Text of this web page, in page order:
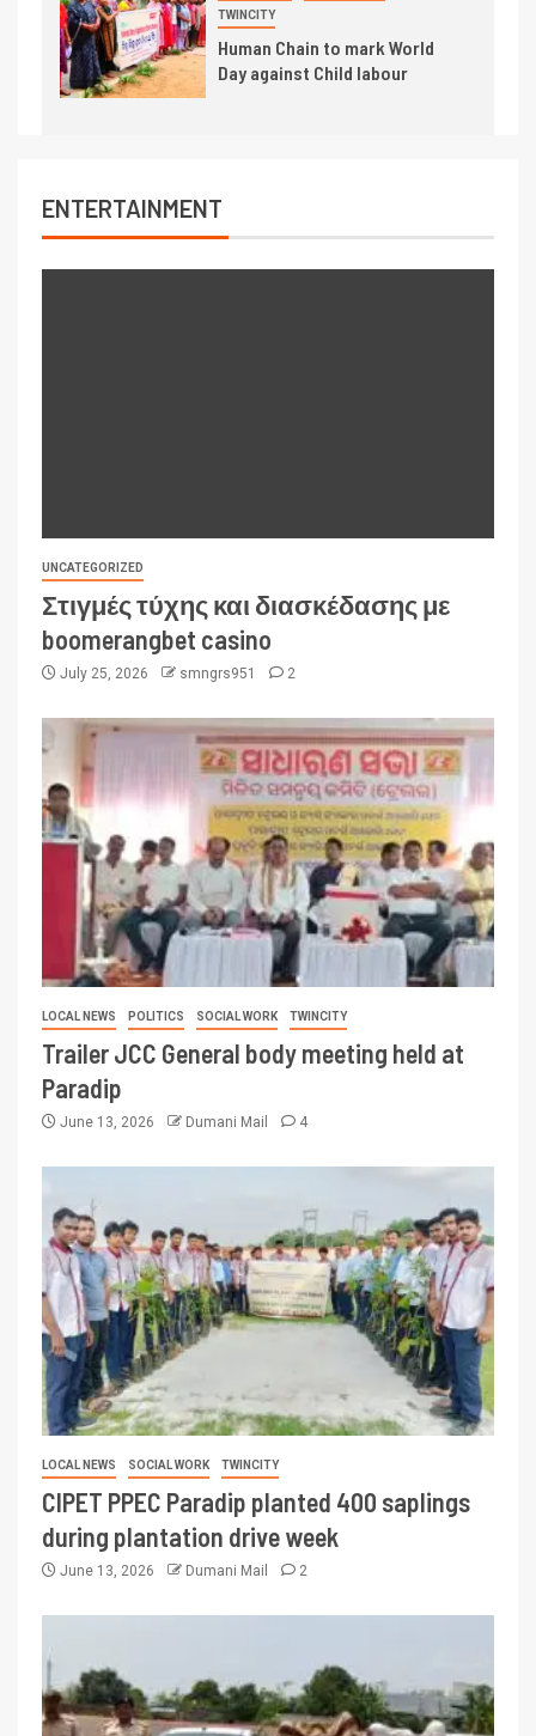
TWINCITY
Human Chain to mark World
Day against Child labour
ENTERTAINMENT
UNCATEGORIZED
Στιγμές τύχης και διασκέδασης με
boomerangbet casino
July 25, 2026 smngrs951 2
LOCAL NEWS POLITICS SOCIAL WORK TWINCITY
Trailer JCC General body meeting held at
Paradip
June 13, 2026 Dumani Mail 4
LOCAL NEWS SOCIAL WORK TWINCITY
CIPET PPEC Paradip planted 400 saplings
during plantation drive week
June 13, 2026 Dumani Mail 2